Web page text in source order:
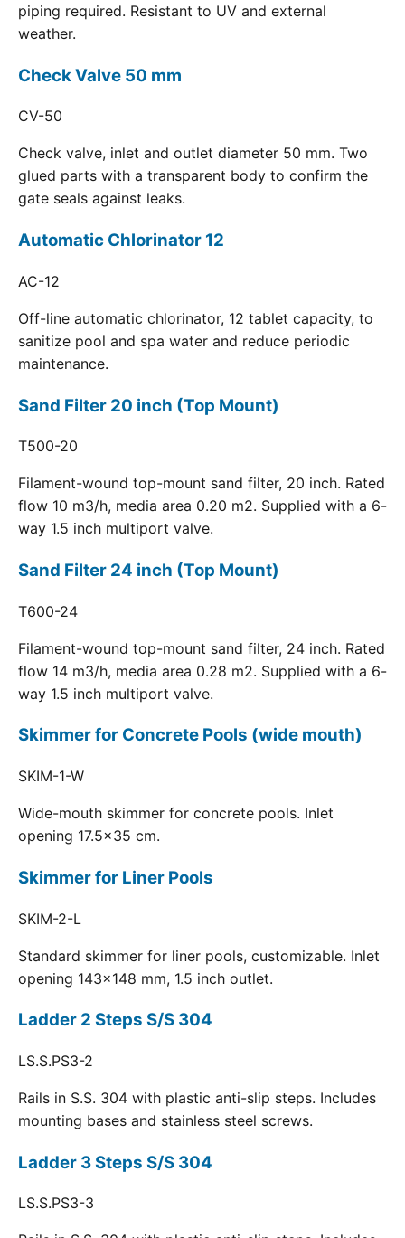
piping required. Resistant to UV and external
weather.
Check Valve 50 mm
CV-50
Check valve, inlet and outlet diameter 50 mm. Two
glued parts with a transparent body to confirm the
gate seals against leaks.
Automatic Chlorinator 12
AC-12
Off-line automatic chlorinator, 12 tablet capacity, to
sanitize pool and spa water and reduce periodic
maintenance.
Sand Filter 20 inch (Top Mount)
T500-20
Filament-wound top-mount sand filter, 20 inch. Rated
flow 10 m3/h, media area 0.20 m2. Supplied with a 6-
way 1.5 inch multiport valve.
Sand Filter 24 inch (Top Mount)
T600-24
Filament-wound top-mount sand filter, 24 inch. Rated
flow 14 m3/h, media area 0.28 m2. Supplied with a 6-
way 1.5 inch multiport valve.
Skimmer for Concrete Pools (wide mouth)
SKIM-1-W
Wide-mouth skimmer for concrete pools. Inlet
opening 17.5x35 cm.
Skimmer for Liner Pools
SKIM-2-L
Standard skimmer for liner pools, customizable. Inlet
opening 143x148 mm, 1.5 inch outlet.
Ladder 2 Steps S/S 304
LS.S.PS3-2
Rails in S.S. 304 with plastic anti-slip steps. Includes
mounting bases and stainless steel screws.
Ladder 3 Steps S/S 304
LS.S.PS3-3